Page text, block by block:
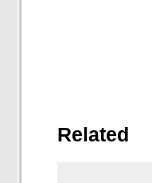
Related